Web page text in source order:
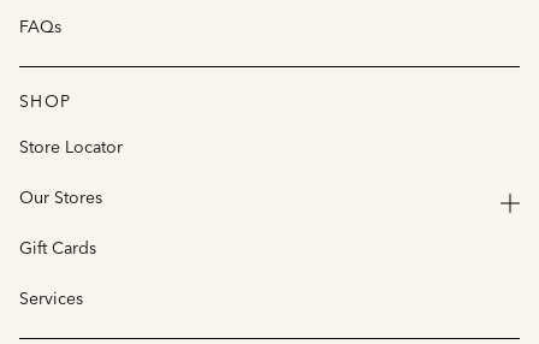
FAQs
SHOP
Store Locator
Our Stores
Gift Cards
Services